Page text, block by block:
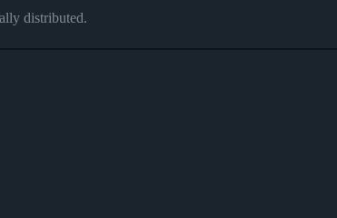
distributed.